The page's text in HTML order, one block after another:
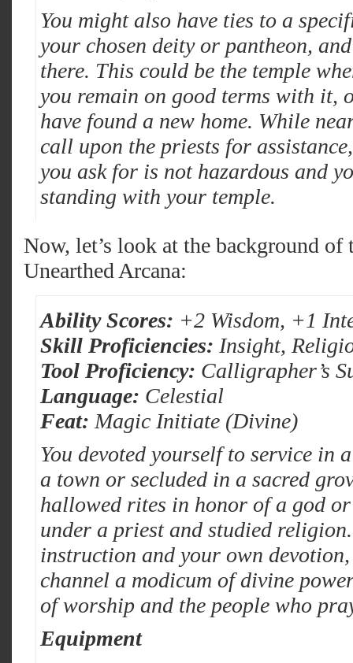
You might also have ties to a
your chosen deity or pantheon,
there. This could be the temple
you remain on good terms with it,
have found a new home. While
call upon the priests for
you ask for is not hazardous and
standing with your temple.
Now, let’s look at the background of
Unearthed Arcana:
Ability Scores: +2 Wisdom, +1
Skill Proficiencies: Insight,
Tool Proficiency: Calligrapher’s
Language: Celestial
Feat: Magic Initiate (Divine)
You devoted yourself to service in
a town or secluded in a sacred
hallowed rites in honor of a god or
under a priest and studied
instruction and your own
channel a modicum of divine
of worship and the people who
Equipment